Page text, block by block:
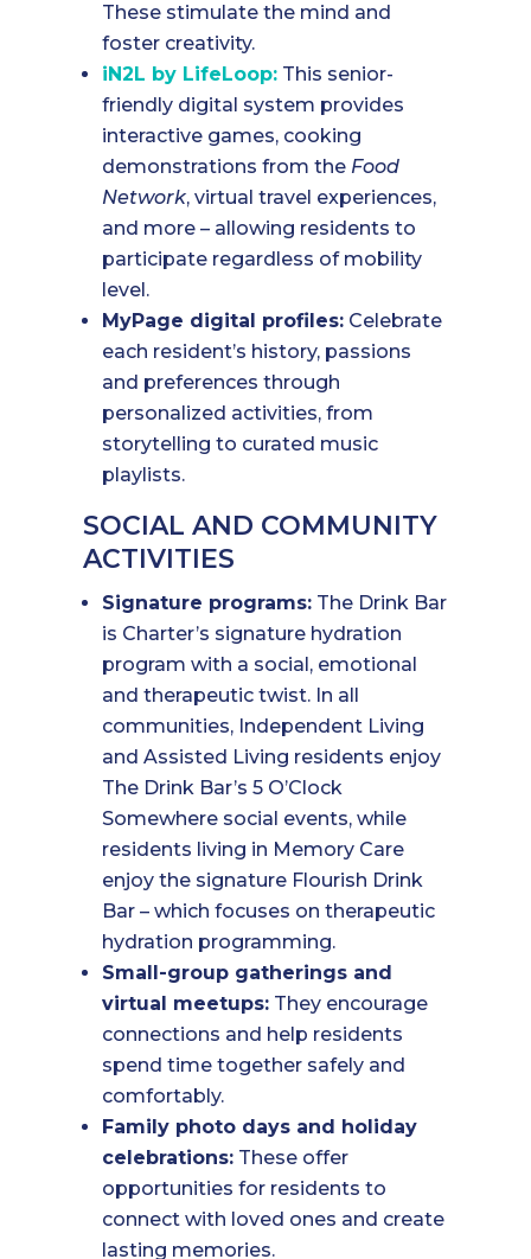
These stimulate the mind and
foster creativity.
iN2L by LifeLoop: This senior-
friendly digital system provides
interactive games, cooking
demonstrations from the Food
Network, virtual travel experiences,
and more – allowing residents to
participate regardless of mobility
level.
MyPage digital profiles: Celebrate
each resident’s history, passions
and preferences through
personalized activities, from
storytelling to curated music
playlists.
SOCIAL AND COMMUNITY
ACTIVITIES
Signature programs: The Drink Bar
is Charter’s signature hydration
program with a social, emotional
and therapeutic twist. In all
communities, Independent Living
and Assisted Living residents enjoy
The Drink Bar’s 5 O’Clock
Somewhere social events, while
residents living in Memory Care
enjoy the signature Flourish Drink
Bar – which focuses on therapeutic
hydration programming.
Small-group gatherings and
virtual meetups: They encourage
connections and help residents
spend time together safely and
comfortably.
Family photo days and holiday
celebrations: These offer
opportunities for residents to
connect with loved ones and create
lasting memories.